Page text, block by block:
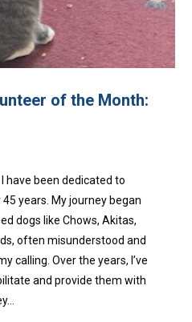
of the Month:
have been dedicated to
years. My journey began
dogs like Chows, Akitas,
often misunderstood and
calling. Over the years, I’ve
and provide them with